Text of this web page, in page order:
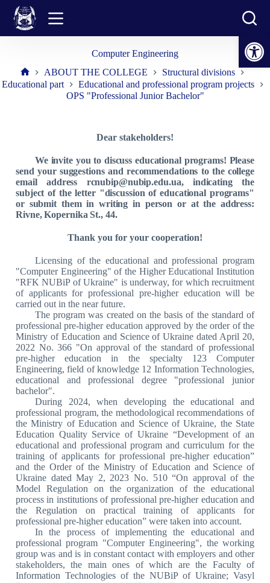
Open toolbar
content
Computer Engineering
Home
ABOUT THE COLLEGE
Structural divisions
Educational part
Educational and professional program projects
OPS "Professional Junior Bachelor"
Dear stakeholders!
We invite you to discuss educational programs! Please
send your suggestions and recommendations to the college
email address rcnubip@nubip.edu.ua, indicating the
subject of the letter "discussion of educational programs"
or submit them in writing in person or at the address:
Rivne, Kopernika St., 44.
Thank you for your cooperation!
Licensing of the educational and professional program
"Computer Engineering" of the Higher Educational Institution
"RFK NUBiP of Ukraine" is underway, for which recruitment
of applicants for professional pre-higher education will be
carried out in the near future.
The program was created on the basis of the standard of
professional pre-higher education approved by the order of the
Ministry of Education and Science of Ukraine dated April 20,
2022 No. 366 "On approval of the standard of professional
pre-higher education in the specialty 123 Computer
Engineering, field of knowledge 12 Information Technologies,
educational and professional degree "professional junior
bachelor".
During 2024, when developing the educational and
professional program, the methodological recommendations of
the Ministry of Education and Science of Ukraine, the State
Education Quality Service of Ukraine “Development of an
educational and professional program and curriculum for the
training of applicants for professional pre-higher education”
and the Order of the Ministry of Education and Science of
Ukraine dated May 2, 2023 No. 510 “On approval of the
Model Regulation on the organization of the educational
process in institutions of professional pre-higher education and
the Regulation on practical training of applicants for
professional pre-higher education” were taken into account.
In the process of implementing the educational and
professional program "Computer Engineering", the working
group was and is in constant contact with employers and other
stakeholders, the main ones of which are the Faculty of
Information Technologies of the NUBiP of Ukraine; Vasyl